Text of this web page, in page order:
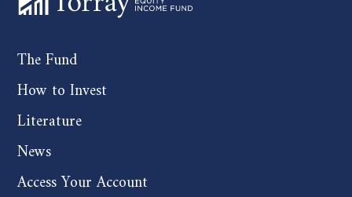
The Fund
How to Invest
Literature
News
Access Your Account